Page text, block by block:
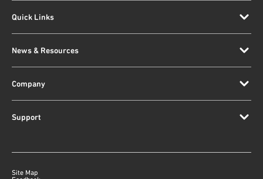
Quick Links
News & Resources
Company
Support
Site Map